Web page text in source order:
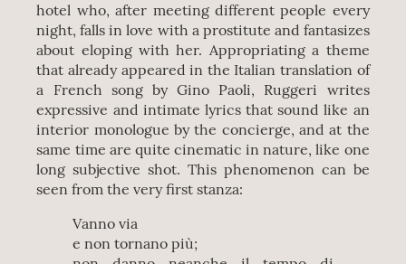
hotel who, after meeting different people every
night, falls in love with a prostitute and fantasizes
about eloping with her. Appropriating a theme
that already appeared in the Italian translation of
a French song by Gino Paoli, Ruggeri writes
expressive and intimate lyrics that sound like an
interior monologue by the concierge, and at the
same time are quite cinematic in nature, like one
long subjective shot. This phenomenon can be
seen from the very first stanza:
Vanno via
e non tornano più;